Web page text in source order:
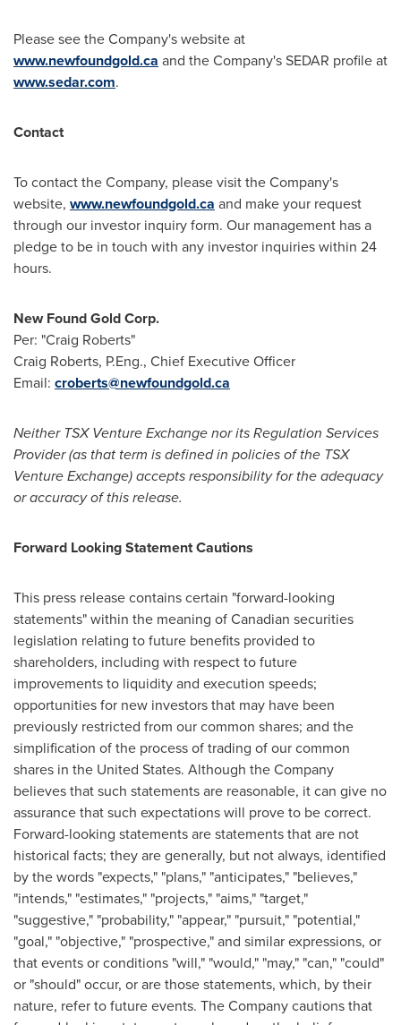
Please see the Company's website at
www.newfoundgold.ca and the Company's SEDAR profile at
www.sedar.com.
Contact
To contact the Company, please visit the Company's
website, www.newfoundgold.ca and make your request
through our investor inquiry form. Our management has a
pledge to be in touch with any investor inquiries within 24
hours.
New Found Gold Corp.
Per: "Craig Roberts"
Craig Roberts, P.Eng., Chief Executive Officer
Email: croberts@newfoundgold.ca
Neither TSX Venture Exchange nor its Regulation Services
Provider (as that term is defined in policies of the TSX
Venture Exchange) accepts responsibility for the adequacy
or accuracy of this release.
Forward Looking Statement Cautions
This press release contains certain "forward-looking
statements" within the meaning of Canadian securities
legislation relating to future benefits provided to
shareholders, including with respect to future
improvements to liquidity and execution speeds;
opportunities for new investors that may have been
previously restricted from our common shares; and the
simplification of the process of trading of our common
shares in the United States. Although the Company
believes that such statements are reasonable, it can give no
assurance that such expectations will prove to be correct.
Forward-looking statements are statements that are not
historical facts; they are generally, but not always, identified
by the words "expects," "plans," "anticipates," "believes,"
"intends," "estimates," "projects," "aims," "target,"
"suggestive," "probability," "appear," "pursuit," "potential,"
"goal," "objective," "prospective," and similar expressions, or
that events or conditions "will," "would," "may," "can," "could"
or "should" occur, or are those statements, which, by their
nature, refer to future events. The Company cautions that